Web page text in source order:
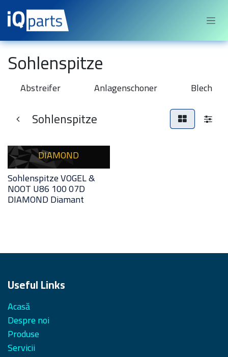
Sari la conținut
Sohlenspitze
Abstreifer Anlagenschoner Blech
Sohlenspitze
DIAMOND
Sohlenspitze VOGEL &
NOOT U86 100 07D
DIAMOND Diamant
Useful Links
Acasă
Despre noi
Produse
Servicii